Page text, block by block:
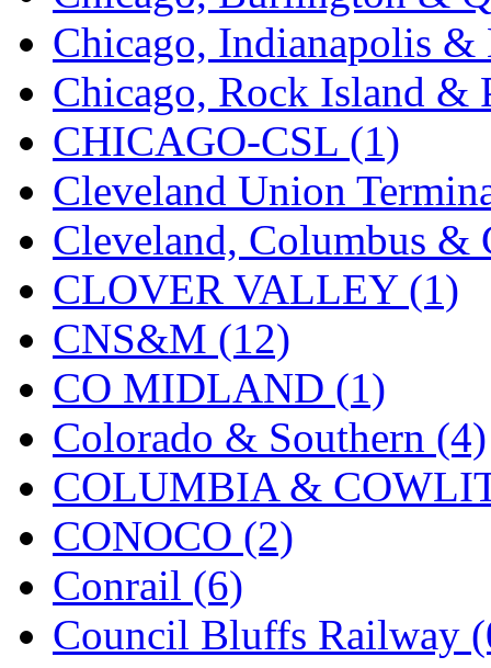
K.A.M.C. (0)
Kanda (0)
KAT/ADACH (1)
KATSUMI (34)
KAWAI (0)
Kawai Model (0)
Kemtron (1)
Ken Kidder (0)
Kimura (0)
KK (1)
KMT (41)
Kobra (0)
Kodama (2)
KOOKJEA (1)
Chicago, Indianapolis
Chicago, Rock Island &
CHICAGO-CSL (1)
Cleveland Union
Cleveland, Columbus
CLOVER VALLEY (1)
CNS&M (12)
CO MIDLAND (1)
Colorado & Southern (4)
COLUMBIA &
CONOCO (2)
Conrail (6)
Council Bluffs Railway